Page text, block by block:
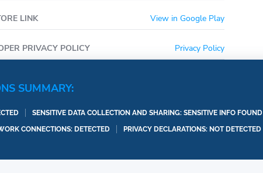
LINK View in Google Play
PRIVACY POLICY Privacy Policy
SUMMARY:
SENSITIVE DATA COLLECTION AND SHARING: SENSITIVE INFO FOUND
CONNECTIONS: DETECTED PRIVACY DECLARATIONS: NOT DETECTED